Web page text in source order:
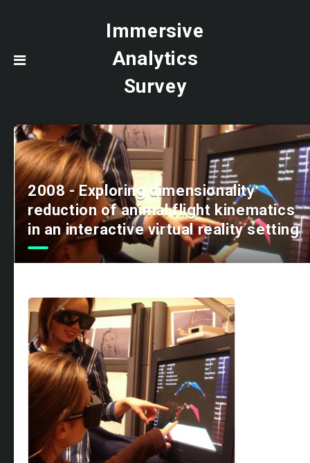
Immersive
Analytics
Survey
2008 - Exploring dimensionality
reduction of animal flight kinematics
in an interactive virtual reality setting